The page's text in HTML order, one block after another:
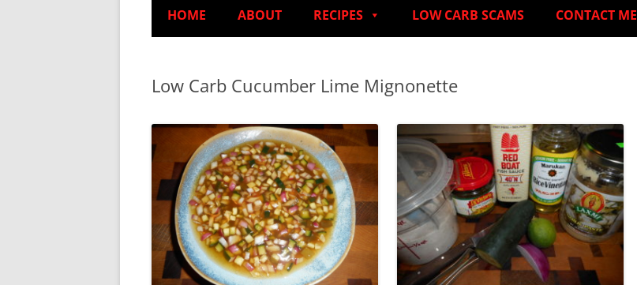
HOME ABOUT RECIPES LOW CARB SCAMS CONTACT ME
Low Carb Cucumber Lime Mignonette